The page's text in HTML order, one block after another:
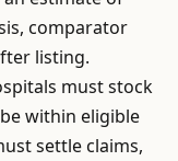
comparator
listing.
must stock
within eligible
settle claims,